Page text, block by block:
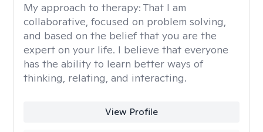
My approach to therapy: That I am
collaborative, focused on problem solving,
and based on the belief that you are the
expert on your life. I believe that everyone
has the ability to learn better ways of
thinking, relating, and interacting.
View Profile